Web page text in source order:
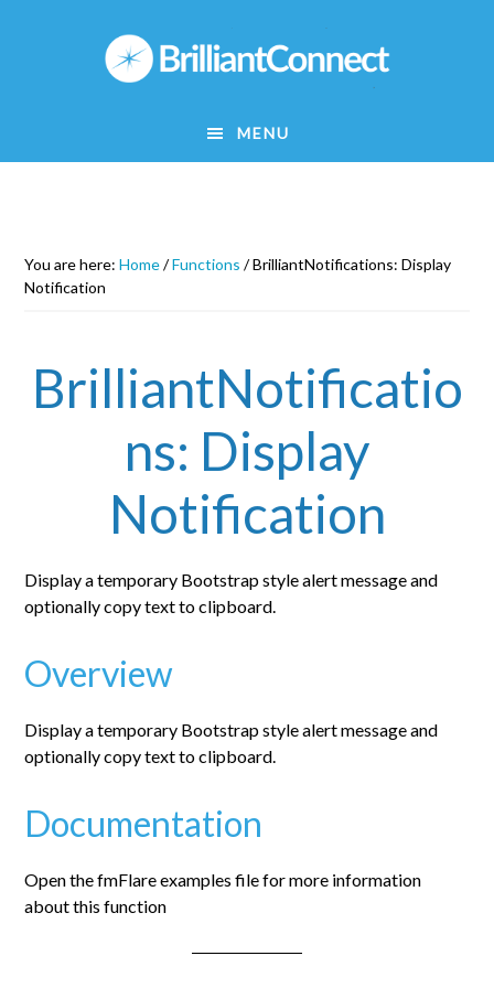
MENU
You are here:Home/Functions /BrilliantNotifications: Display
Notification
BrilliantNotificatio
ns: Display
Notification
Display a temporary Bootstrap style alert message and
optionally copy text to clipboard.
Overview
Display a temporary Bootstrap style alert message and
optionally copy text to clipboard.
Documentation
Open the fmFlare examples file for more information
about this function